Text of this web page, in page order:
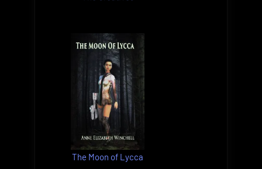
The Moon of Lycca